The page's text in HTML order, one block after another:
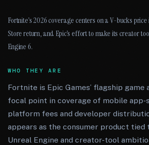
Fortnite’s 2026 coverage centers on a V-bucks
Store return, and Epic’s effort to make its creator
Engine 6.
WHO THEY ARE
Fortnite is Epic Games’ flagship game
focal point in coverage of mobile app-
platform fees and developer
appears as the consumer product tied
Unreal Engine and creator-tool